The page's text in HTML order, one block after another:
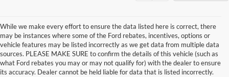
While we make every effort to ensure the data listed here is correct, there
may be instances where some of the Ford rebates, incentives, options or
vehicle features may be listed incorrectly as we get data from multiple data
sources. PLEASE MAKE SURE to confirm the details of this vehicle (such as
what Ford rebates you may or may not qualify for) with the dealer to ensure
its accuracy. Dealer cannot be held liable for data that is listed incorrectly.